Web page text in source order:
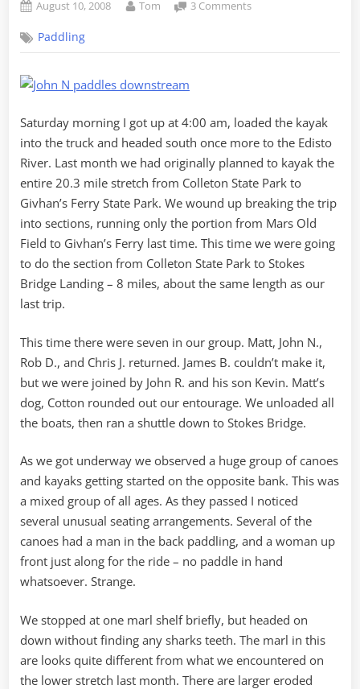
Posted
August 10, 2008 By
Tom 3 Commentson
Keep
Paddling
Saturday morning I got up at 4:00 am, loaded the kayak
into the truck and headed south once more to the Edisto
River. Last month we had originally planned to kayak the
entire 20.3 mile stretch from Colleton State Park to
Givhan’s Ferry State Park. We wound up breaking the trip
into sections, running only the portion from Mars Old
Field to Givhan’s Ferry last time. This time we were going
to do the section from Colleton State Park to Stokes
Bridge Landing – 8 miles, about the same length as our
last trip.
This time there were seven in our group. Matt, John N.,
Rob D., and Chris J. returned. James B. couldn’t make it,
but we were joined by John R. and his son Kevin. Matt’s
dog, Cotton rounded out our entourage. We unloaded all
the boats, then ran a shuttle down to Stokes Bridge.
As we got underway we observed a huge group of canoes
and kayaks getting started on the opposite bank. This was
a mixed group of all ages. As they passed I noticed
several unusual seating arrangements. Several of the
canoes had a man in the back paddling, and a woman up
front just along for the ride – no paddle in hand
whatsoever. Strange.
We stopped at one marl shelf briefly, but headed on
down without finding any sharks teeth. The marl in this
are looks quite different from what we encountered on
the lower stretch last month. There are larger eroded